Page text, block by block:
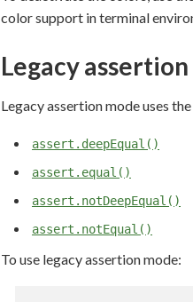
color support in terminal
Legacy
Legacy assertion mode uses the
assert.deepEqual()
assert.equal()
assert.notDeepEqual()
assert.notEqual()
To use legacy assertion mode: